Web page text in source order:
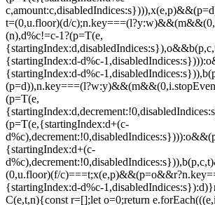
t=(0,u.floor)(d/
(n),d%c!=c-1?(p=T(e,
{startingIndex:d-d%c-
{startingIndex:d-d%c-
(p=T(e,
(p=T(e,{startingIndex:d+(c-
{startingIndex:d+(c-
(0,u.floor)(f/
{startingIndex:d-d%c-
C(e,t,n){const r=[];let o=0;return